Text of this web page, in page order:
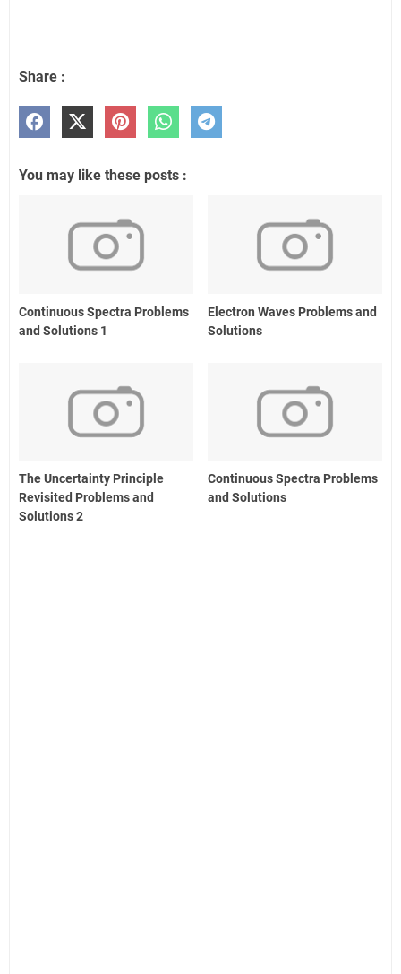
Share :
You may like these posts :
Continuous Spectra Problems
and Solutions 1
Electron Waves Problems and
Solutions
The Uncertainty Principle
Revisited Problems and
Solutions 2
Continuous Spectra Problems
and Solutions